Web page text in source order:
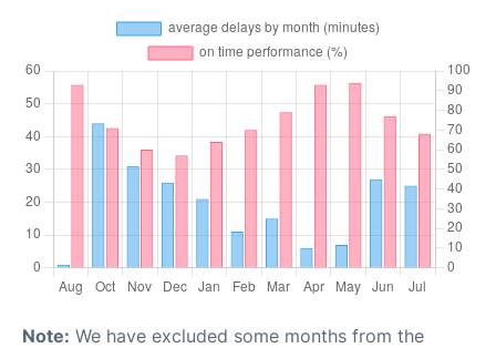
Note: We have excluded some months from the